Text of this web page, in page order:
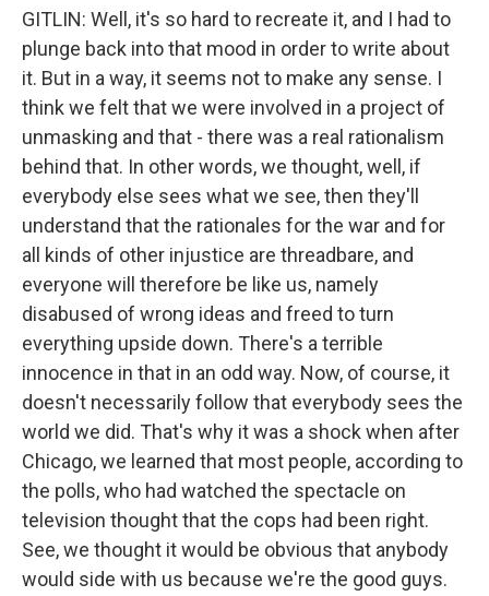
GITLIN: Well, it's so hard to recreate it, and I had to
plunge back into that mood in order to write about
it. But in a way, it seems not to make any sense. I
think we felt that we were involved in a project of
unmasking and that - there was a real rationalism
behind that. In other words, we thought, well, if
everybody else sees what we see, then they'll
understand that the rationales for the war and for
all kinds of other injustice are threadbare, and
everyone will therefore be like us, namely
disabused of wrong ideas and freed to turn
everything upside down. There's a terrible
innocence in that in an odd way. Now, of course, it
doesn't necessarily follow that everybody sees the
world we did. That's why it was a shock when after
Chicago, we learned that most people, according to
the polls, who had watched the spectacle on
television thought that the cops had been right.
See, we thought it would be obvious that anybody
would side with us because we're the good guys.